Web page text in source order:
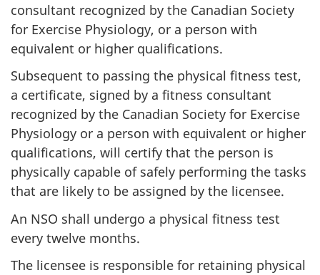
consultant recognized by the Canadian Society
for Exercise Physiology, or a person with
equivalent or higher qualifications.
Subsequent to passing the physical fitness test,
a certificate, signed by a fitness consultant
recognized by the Canadian Society for Exercise
Physiology or a person with equivalent or higher
qualifications, will certify that the person is
physically capable of safely performing the tasks
that are likely to be assigned by the licensee.
An NSO shall undergo a physical fitness test
every twelve months.
The licensee is responsible for retaining physical